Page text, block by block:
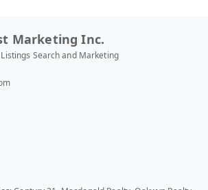
Marketing Inc.
Listings Search and Marketing